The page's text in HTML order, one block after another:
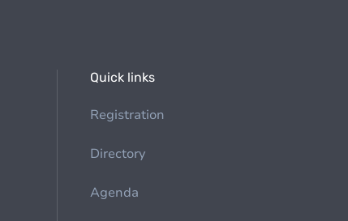
Quick links
Registration
Directory
Agenda